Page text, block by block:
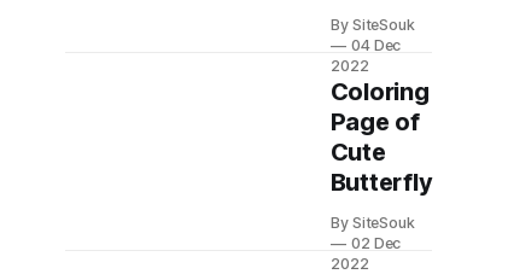
By SiteSouk
04 Dec
2022
Coloring
Page of
Cute
Butterfly
By SiteSouk
02 Dec
2022